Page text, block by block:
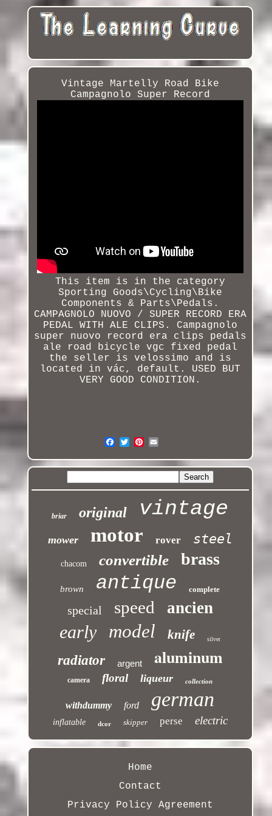
Vintage Martelly Road Bike
Campagnolo Super Record
This item is in the category
Sporting Goods\Cycling\Bike
Components & Parts\Pedals.
CAMPAGNOLO NUOVO / SUPER RECORD ERA
PEDAL WITH ALE CLIPS. Campagnolo
super nuovo record era clips pedals
ale road bicycle vgc fixed pedal
the seller is velossimo and is
located in vác, default. USED BUT
VERY GOOD CONDITION.
briar original vintage
mower motor rover steel
chacom convertible brass
brown antique complete
special speed ancien
early model knife silver
radiator argent aluminum
camera floral liqueur collection
withdummy ford german
inflatable dcor skipper perse electric
Home
Contact
Privacy Policy Agreement